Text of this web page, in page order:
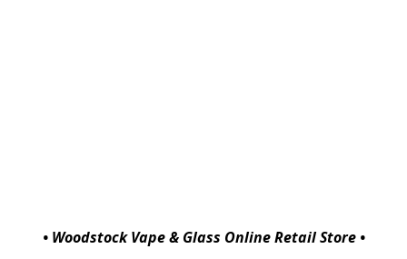
• Woodstock Vape & Glass Online Retail Store •